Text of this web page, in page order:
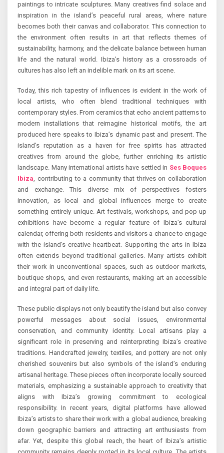
paintings to intricate sculptures. Many creatives find solace and
inspiration in the island’s peaceful rural areas, where nature
becomes both their canvas and collaborator. This connection to
the environment often results in art that reflects themes of
sustainability, harmony, and the delicate balance between human
life and the natural world. Ibiza’s history as a crossroads of
cultures has also left an indelible mark on its art scene.
Today, this rich tapestry of influences is evident in the work of
local artists, who often blend traditional techniques with
contemporary styles. From ceramics that echo ancient patterns to
modern installations that reimagine historical motifs, the art
produced here speaks to Ibiza’s dynamic past and present. The
island’s reputation as a haven for free spirits has attracted
creatives from around the globe, further enriching its artistic
landscape. Many international artists have settled in Ses Boques
Ibiza, contributing to a community that thrives on collaboration
and exchange. This diverse mix of perspectives fosters
innovation, as local and global influences merge to create
something entirely unique. Art festivals, workshops, and pop-up
exhibitions have become a regular feature of Ibiza’s cultural
calendar, offering both residents and visitors a chance to engage
with the island’s creative heartbeat. Supporting the arts in Ibiza
often extends beyond traditional galleries. Many artists exhibit
their work in unconventional spaces, such as outdoor markets,
boutique shops, and even restaurants, making art an accessible
and integral part of daily life.
These public displays not only beautify the island but also convey
powerful messages about social issues, environmental
conservation, and community identity. Local artisans play a
significant role in preserving and reinterpreting Ibiza’s creative
traditions. Handcrafted jewelry, textiles, and pottery are not only
cherished souvenirs but also symbols of the island’s enduring
artisanal heritage. These pieces often incorporate locally sourced
materials, emphasizing a sustainable approach to creativity that
aligns with Ibiza’s growing commitment to ecological
responsibility. In recent years, digital platforms have allowed
Ibiza’s artists to share their work with a global audience, breaking
down geographic barriers and attracting art enthusiasts from
afar. Yet, despite this global reach, the heart of Ibiza’s artistic